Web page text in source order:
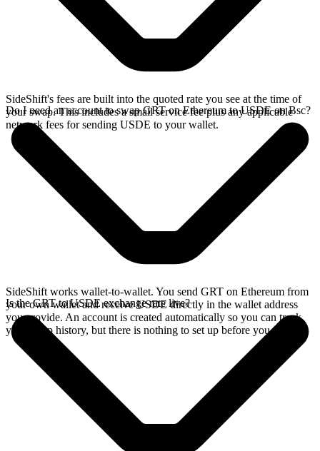
SideShift's fees are built into the quoted rate you see at the time of
your swap. This includes a small service fee plus any applicable
network fees for sending USDE to your wallet.
Do I need an account to swap GRT on Ethereum to USDE on Bsc?
SideShift works wallet-to-wallet. You send GRT on Ethereum from
your own wallet and receive USDE directly in the wallet address
you provide. An account is created automatically so you can track
your swap history, but there is nothing to set up before you swap.
Is the GRT to USDE exchange rate live?